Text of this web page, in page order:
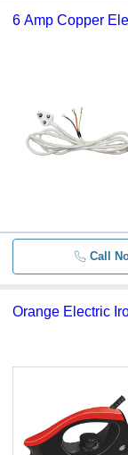
6 Amp Copper
Call
Orange Electric